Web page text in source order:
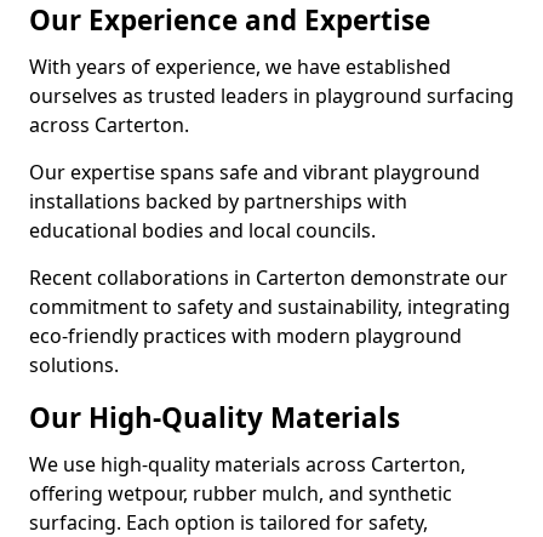
Our Experience and Expertise
With years of experience, we have established
ourselves as trusted leaders in playground surfacing
across Carterton.
Our expertise spans safe and vibrant playground
installations backed by partnerships with
educational bodies and local councils.
Recent collaborations in Carterton demonstrate our
commitment to safety and sustainability, integrating
eco-friendly practices with modern playground
solutions.
Our High-Quality Materials
We use high-quality materials across Carterton,
offering wetpour, rubber mulch, and synthetic
surfacing. Each option is tailored for safety,